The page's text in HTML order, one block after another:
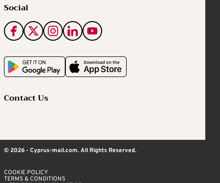
Social
Contact Us
© 2026 - Cyprus-mail.com. All Rights Reserved.
COOKIE POLICY
TERMS & CONDITIONS